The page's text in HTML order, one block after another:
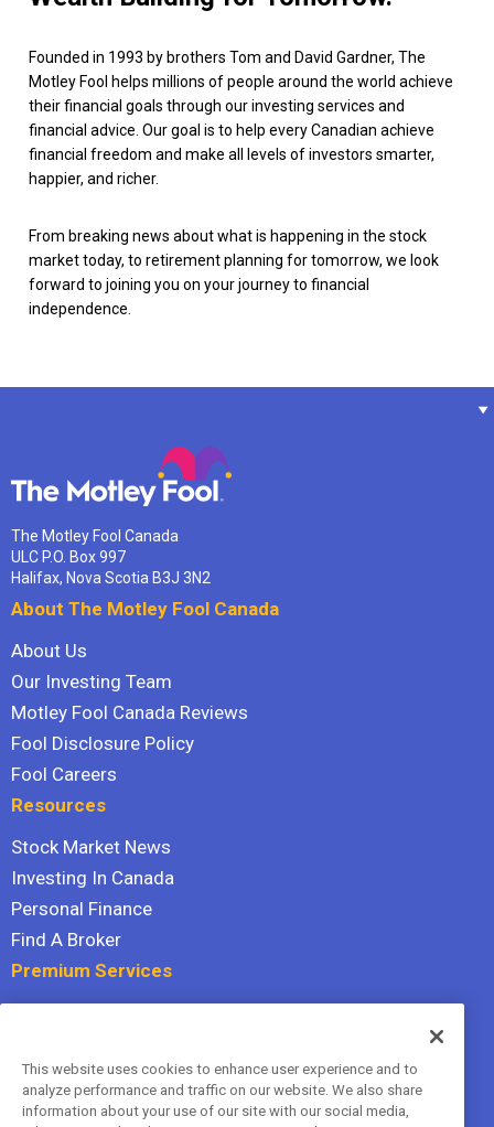
Founded in 1993 by brothers Tom and David Gardner, The
Motley Fool helps millions of people around the world achieve
their financial goals through our investing services and
financial advice. Our goal is to help every Canadian achieve
financial freedom and make all levels of investors smarter,
happier, and richer.
From breaking news about what is happening in the stock
market today, to retirement planning for tomorrow, we look
forward to joining you on your journey to financial
independence.
The Motley Fool Canada
ULC P.O. Box 997
Halifax, Nova Scotia B3J 3N2
About The Motley Fool Canada
About Us
Our Investing Team
Motley Fool Canada Reviews
Fool Disclosure Policy
Fool Careers
Resources
Stock Market News
Investing In Canada
Personal Finance
Find A Broker
Premium Services
Hidden Gems
All Services
This website uses cookies to enhance user experience and to
analyze performance and traffic on our website. We also share
information about your use of our site with our social media,